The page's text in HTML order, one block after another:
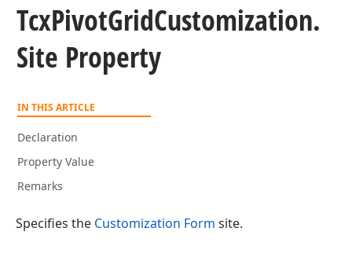
TcxPivotGridCustomization.
Site Property
IN THIS ARTICLE
Declaration
Property Value
Remarks
Specifies the Customization Form site.